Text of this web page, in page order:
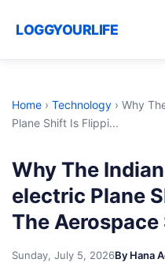
LOGGYOURLIFE
Home › Technology › Why
Plane Shift Is Flippi...
Why The
electric Plane
The
Sunday, July 5, 2026By Hana